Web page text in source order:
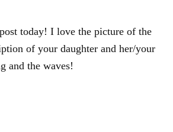
today! I love the picture of the
of your daughter and her/your
and the waves!